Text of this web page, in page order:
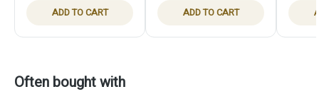
ADD TO CART ADD TO CART
Often bought with